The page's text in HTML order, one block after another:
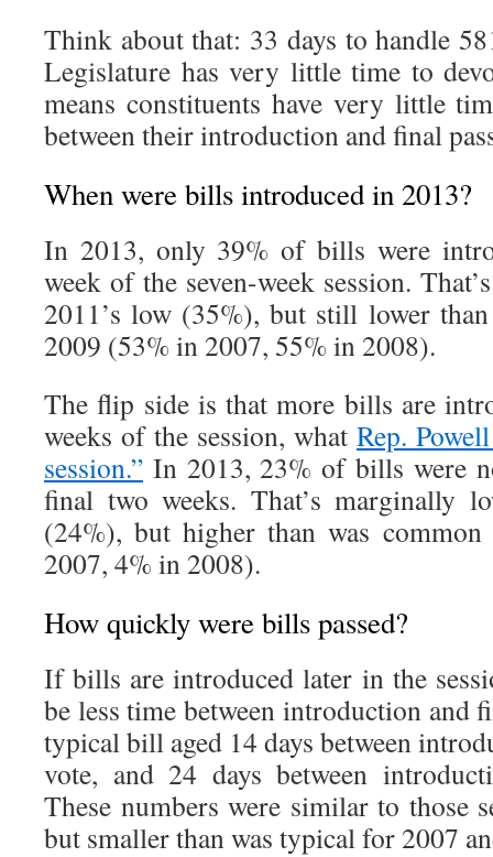
Think about that: 33 days to handle
Legislature has very little time to
means constituents have very little
between their introduction and final
When were bills introduced in 2013?
In 2013, only 39% of bills were
week of the seven-week session.
2011’s low (35%), but still lower
2009 (53% in 2007, 55% in 2008).
The flip side is that more bills are
weeks of the session, what Rep.
session.” In 2013, 23% of bills were
final two weeks. That’s marginally
(24%), but higher than was
2007, 4% in 2008).
How quickly were bills passed?
If bills are introduced later in the
be less time between introduction and
typical bill aged 14 days between
vote, and 24 days between
These numbers were similar to those
but smaller than was typical for 2007